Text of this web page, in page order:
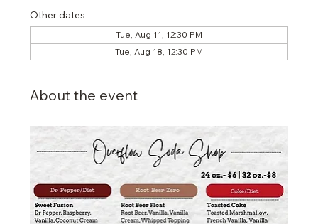
Other dates
Tue, Aug 11, 12:30 PM
Tue, Aug 18, 12:30 PM
About the event